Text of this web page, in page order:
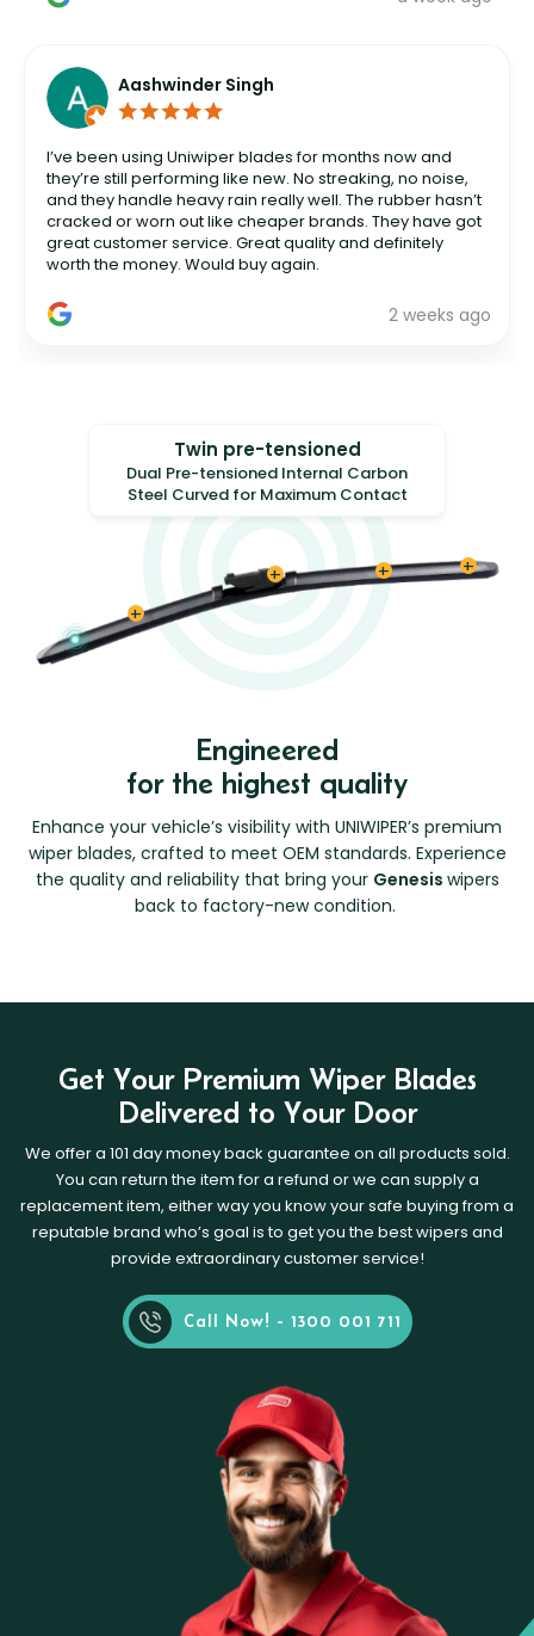
Aashwinder Singh
2 weeks ago
I’ve been using Uniwiper blades for months now and
they’re still performing like new. No streaking, no noise,
and they handle heavy rain really well. The rubber hasn’t
cracked or worn out like cheaper brands. They have got
great customer service. Great quality and definitely
worth the money. Would buy again.
Twin pre-tensioned
Dual Pre-tensioned Internal Carbon
Steel Curved for Maximum Contact
Engineered
for the highest quality
Enhance your vehicle’s visibility with UNIWIPER’s premium
wiper blades, crafted to meet OEM standards. Experience
the quality and reliability that bring your Genesis wipers
back to factory-new condition.
Get Your Premium Wiper Blades
Delivered to Your Door
We offer a 101 day money back guarantee on all products sold.
You can return the item for a refund or we can supply a
replacement item, either way you know your safe buying from a
reputable brand who’s goal is to get you the best wipers and
provide extraordinary customer service!
Call Now! - 1300 001 711